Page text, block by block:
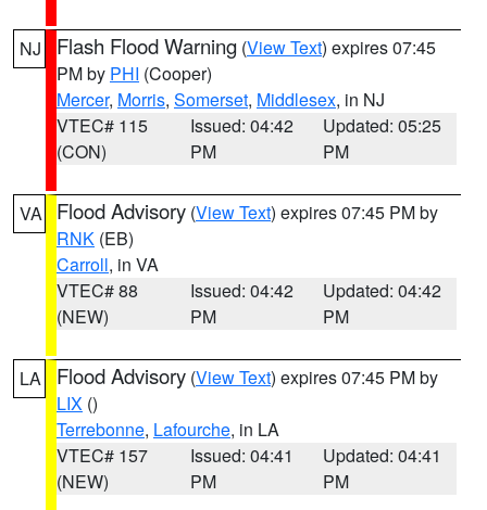
NJ Flash Flood Warning (View Text) expires 07:45
PM by PHI (Cooper)
Mercer, Morris, Somerset, Middlesex, in NJ
VTEC# 115
(CON)
Issued: 04:42
PM
Updated: 05:25
PM
VA Flood Advisory (View Text) expires 07:45 PM by
RNK (EB)
Carroll, in VA
VTEC# 88
(NEW)
Issued: 04:42
PM
Updated: 04:42
PM
LA Flood Advisory (View Text) expires 07:45 PM by
LIX ()
Terrebonne, Lafourche, in LA
VTEC# 157
(NEW)
Issued: 04:41
PM
Updated: 04:41
PM